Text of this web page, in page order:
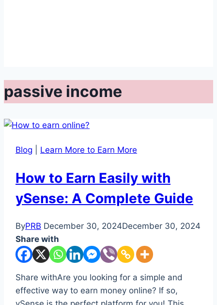
passive income
Blog Learn More to Earn More
How to Earn Easily with
ySense: A Complete Guide
ByPRB December 30, 2024December 30, 2024
Share with
Share withAre you looking for a simple and
effective way to earn money online? If so,